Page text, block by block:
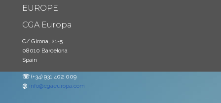
EUROPE
CGA Europa
C/ Girona, 21-5
08010 Barcelona
Spain
☏ (+34) 931 402 009
@ info@cgaeuropa.com